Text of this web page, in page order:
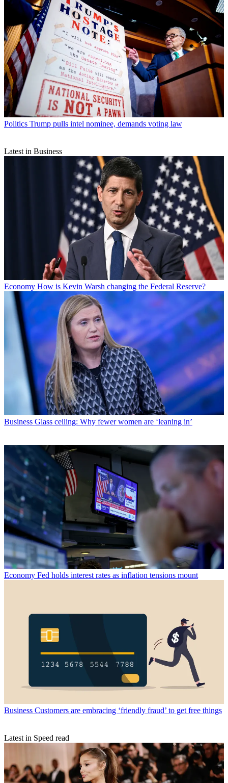
Politics Trump pulls intel nominee, demands voting law
Latest in Business
Economy How is Kevin Warsh changing the Federal Reserve?
Business Glass ceiling: Why fewer women are ‘leaning in’
Economy Fed holds interest rates as inflation tensions mount
Business Customers are embracing ‘friendly fraud’ to get free things
Latest in Speed read